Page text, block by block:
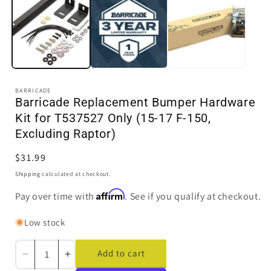
modal
BARRICADE
Barricade Replacement Bumper Hardware
Kit for T537527 Only (15-17 F-150,
Excluding Raptor)
Regular
price
$31.99
Shipping calculated at checkout.
Pay over time withAffirm. See if you qualify at checkout.
Low stock
DecreaseIncreaseAdd to cart